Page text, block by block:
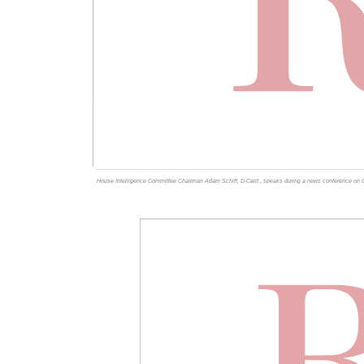
House Intelligence Committee Chairman Adam Schiff, D-Calif., speaks during a news conference